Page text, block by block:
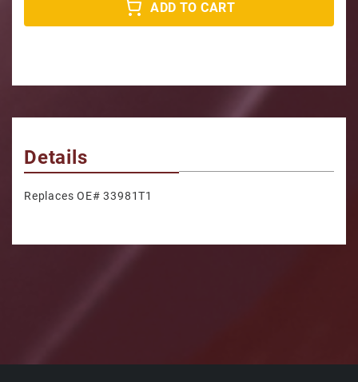
ADD TO CART
Details
Replaces OE# 33981T1